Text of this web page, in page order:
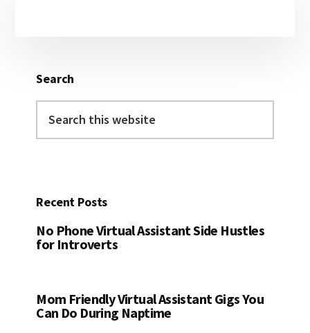
Search
this
Recent Posts
No Phone Virtual Assistant Side Hustles
for Introverts
Mom Friendly Virtual Assistant Gigs You
Can Do During Naptime